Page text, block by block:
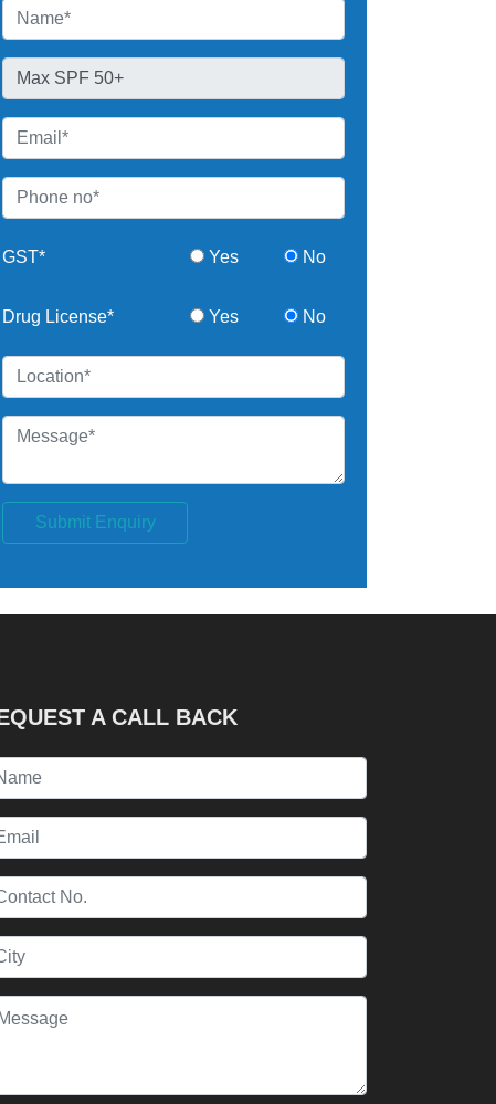
GST* Yes No
Drug License* Yes No
Submit Enquiry
A CALL BACK